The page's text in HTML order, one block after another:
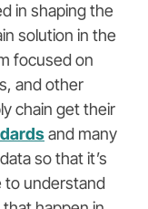
in shaping the
solution in the
focused on
and other
chain get their
and many
so that it’s
to understand